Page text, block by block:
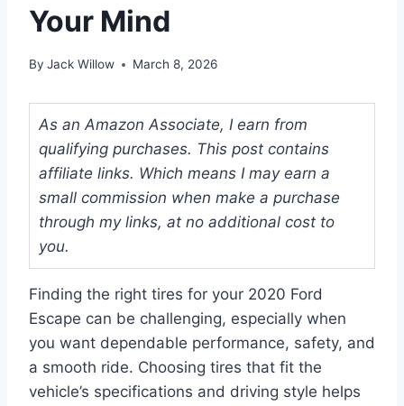
Your Mind
By Jack Willow March 8, 2026
As an Amazon Associate, I earn from
qualifying purchases. This post contains
affiliate links. Which means I may earn a
small commission when make a purchase
through my links, at no additional cost to
you.
Finding the right tires for your 2020 Ford
Escape can be challenging, especially when
you want dependable performance, safety, and
a smooth ride. Choosing tires that fit the
vehicle’s specifications and driving style helps